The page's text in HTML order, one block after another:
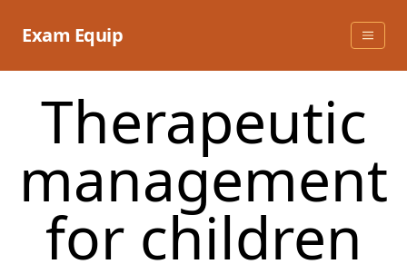
Exam Equip
Therapeutic
management
for children